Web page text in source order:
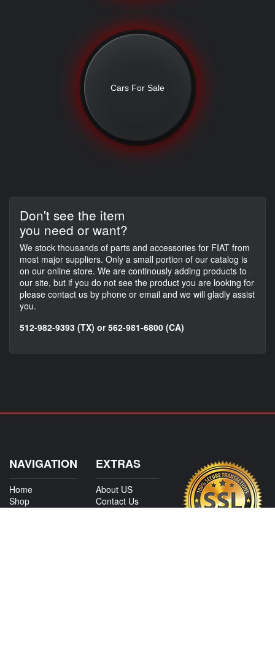
Cars For Sale
Don't see the item
you need or want?
We stock thousands of parts and accessories for FIAT from
most major suppliers. Only a small portion of our catalog is
on our online store. We are continously adding products to
our site, but if you do not see the product you are looking for
please contact us by phone or email and we will gladly assist
you.
512-982-9393 (TX) or 562-981-6800 (CA)
NAVIGATION
Home
Shop
EXTRAS
About US
Contact Us